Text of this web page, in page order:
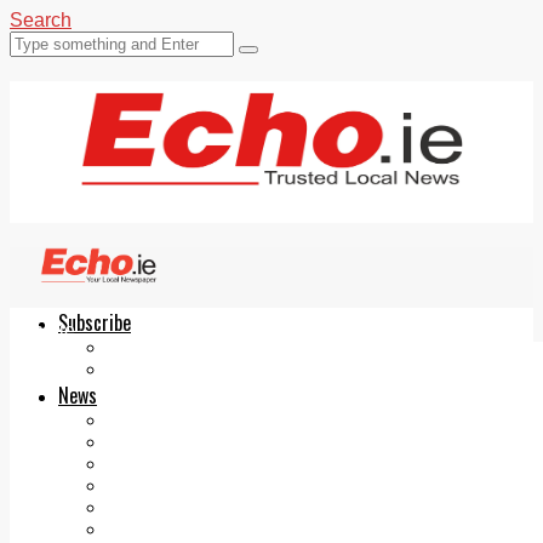
Search
Subscribe
News
Echo.ie